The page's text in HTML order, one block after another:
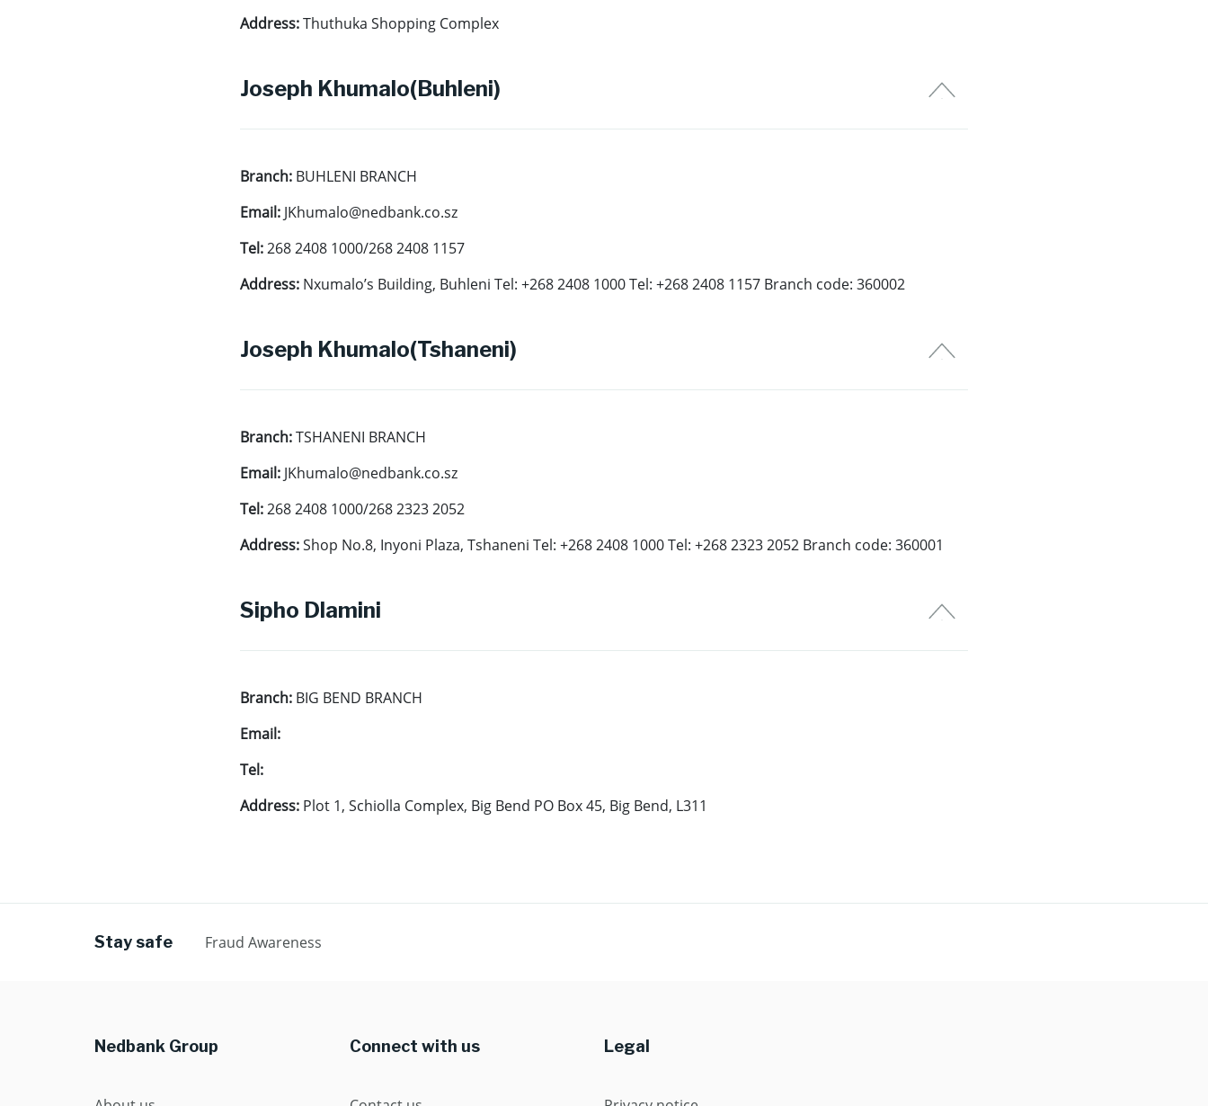
Address:Thuthuka Shopping Complex
Joseph Khumalo(Buhleni)
Branch: BUHLENI BRANCH
Email: JKhumalo@nedbank.co.sz
Tel:268 2408 1000/268 2408 1157
Address: Nxumalo’s Building, Buhleni Tel: +268 2408 1000 Tel: +268 2408 1157 Branch code: 360002
Joseph Khumalo(Tshaneni)
Branch:TSHANENI BRANCH
Email: JKhumalo@nedbank.co.sz
Tel:268 2408 1000/268 2323 2052
Address:Shop No.8, Inyoni Plaza, Tshaneni Tel: +268 2408 1000 Tel: +268 2323 2052 Branch code: 360001
Sipho Dlamini
Branch: BIG BEND BRANCH
Email:
Tel:
Address: Plot 1, Schiolla Complex, Big Bend PO Box 45, Big Bend, L311
Stay safe Fraud Awareness
Nedbank Group Connect with us Legal